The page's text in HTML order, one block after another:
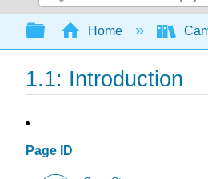
Search
Expand/collapse
Home
1.1: Introduction
Page ID